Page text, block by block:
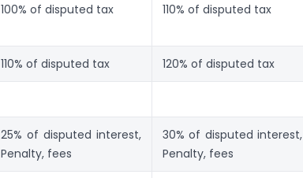
100% of disputed tax 110% of disputed tax
110% of disputed tax 120% of disputed tax
25% of disputed interest,
Penalty, fees
30% of disputed interest,
Penalty, fees